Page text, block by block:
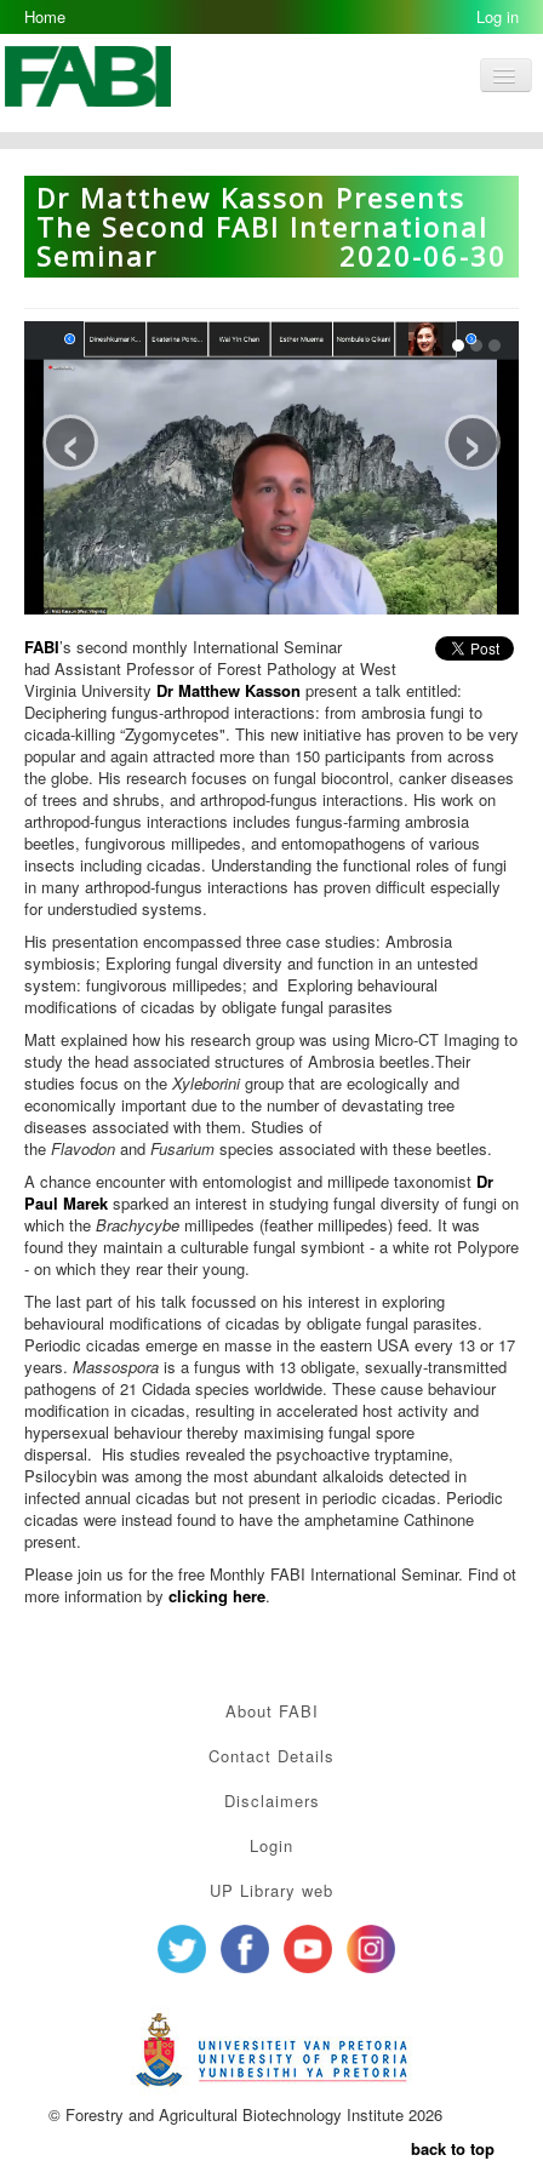
Home Log in
FABI
Research Groups
People
Resources
Opportunities
Dr Matthew Kasson Presents
The Second FABI International
Seminar
2020-06-30
‹ ›
FABI’s second monthly International Seminar
had Assistant Professor of Forest Pathology at West
Virginia University Dr Matthew Kasson present a talk entitled:
Deciphering fungus-arthropod interactions: from ambrosia fungi to
cicada-killing “Zygomycetes". This new initiative has proven to be very
popular and again attracted more than 150 participants from across
the globe. His research focuses on fungal biocontrol, canker diseases
of trees and shrubs, and arthropod-fungus interactions. His work on
arthropod-fungus interactions includes fungus-farming ambrosia
beetles, fungivorous millipedes, and entomopathogens of various
insects including cicadas. Understanding the functional roles of fungi
in many arthropod-fungus interactions has proven difficult especially
for understudied systems.
His presentation encompassed three case studies: Ambrosia
symbiosis; Exploring fungal diversity and function in an untested
system: fungivorous millipedes; and Exploring behavioural
modifications of cicadas by obligate fungal parasites
Matt explained how his research group was using Micro-CT Imaging to
study the head associated structures of Ambrosia beetles.Their
studies focus on the Xyleborinigroup that are ecologically and
economically important due to the number of devastating tree
diseases associated with them. Studies of
the Flavodon and Fusarium species associated with these beetles.
A chance encounter with entomologist and millipede taxonomist Dr
Paul Marek sparked an interest in studying fungal diversity of fungi on
which the Brachycybe millipedes (feather millipedes) feed. It was
found they maintain a culturable fungal symbiont - a white rot Polypore
- on which they rear their young.
The last part of his talk focussed on his interest in exploring
behavioural modifications of cicadas by obligate fungal parasites.
Periodic cicadas emerge en masse in the eastern USA every 13 or 17
years. Massospora is a fungus with 13 obligate, sexually-transmitted
pathogens of 21 Cidada species worldwide. These cause behaviour
modification in cicadas, resulting in accelerated host activity and
hypersexual behaviour thereby maximising fungal spore
dispersal. His studies revealed the psychoactive tryptamine,
Psilocybin was among the most abundant alkaloids detected in
infected annual cicadas but not present in periodic cicadas. Periodic
cicadas were instead found to have the amphetamine Cathinone
present.
Please join us for the free Monthly FABI International Seminar. Find ot
more information by clicking here.
About FABI
Contact Details
Disclaimers
Login
UP Library web
© Forestry and Agricultural Biotechnology Institute 2026
back to top